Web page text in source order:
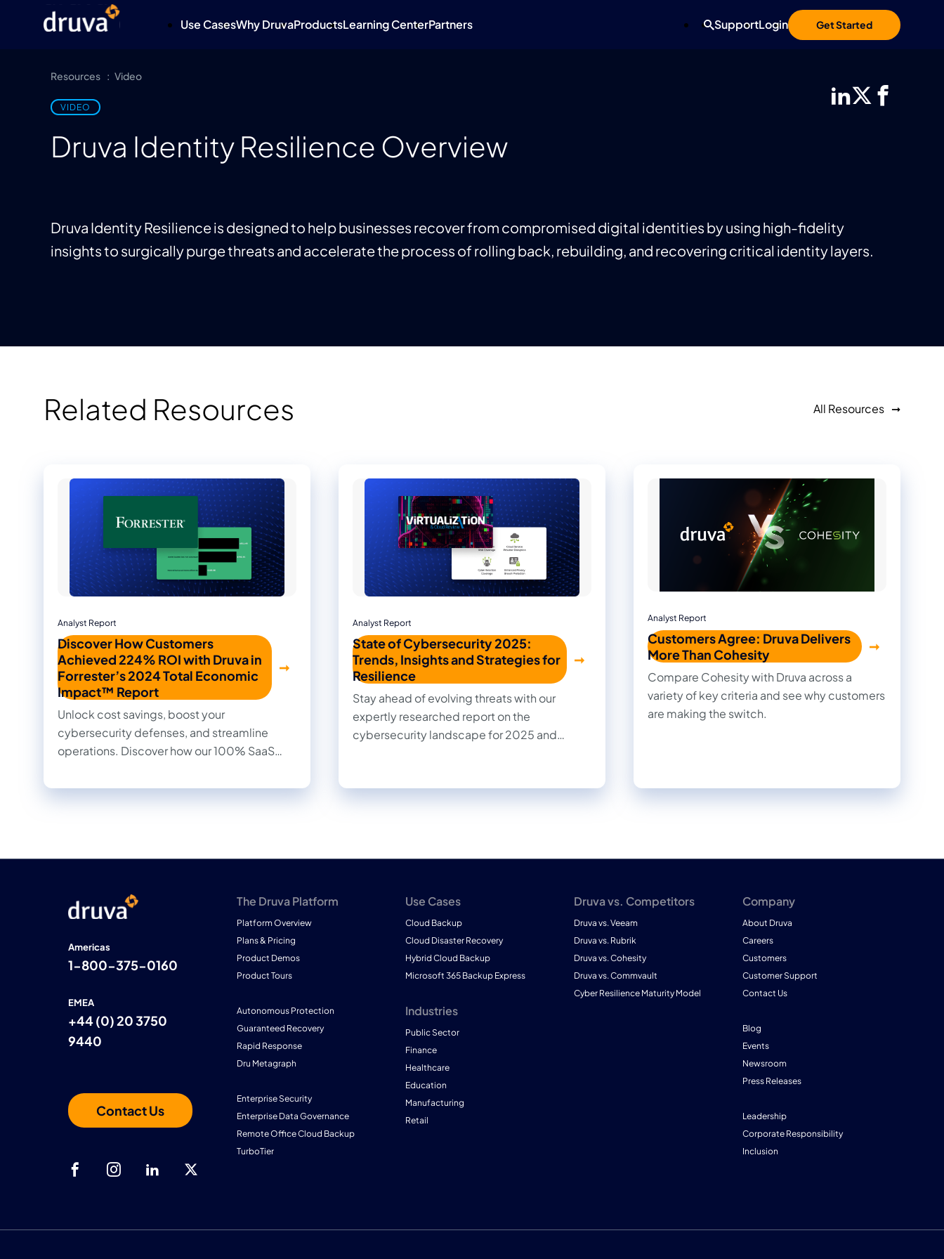
Use CasesWhy DruvaProductsLearning CenterPartners Get Started
SupportLogin
Resources Video
VIDEO
Druva Identity Resilience Overview
Druva Identity Resilience is designed to help businesses recover from compromised digital identities by using high-fidelity
insights to surgically purge threats and accelerate the process of rolling back, rebuilding, and recovering critical identity layers.
Related Resources All Resources
Analyst Report
Discover How Customers
Achieved 224% ROI with Druva in
Forrester’s 2024 Total Economic
Impact™ Report
Unlock cost savings, boost your
cybersecurity defenses, and streamline
operations. Discover how our 100% SaaS
outcomes for our customers in this 2024
Analyst Report
State of Cybersecurity 2025:
Trends, Insights and Strategies for
Resilience
Stay ahead of evolving threats with our
expertly researched report on the
cybersecurity landscape for 2025 and
actionable strategies to strengthen your
Analyst Report
Customers Agree: Druva Delivers
More Than Cohesity
Compare Cohesity with Druva across a
variety of key criteria and see why customers
are making the switch.
Americas
1-800-375-0160
EMEA
+44 (0) 20 3750
9440
Contact Us
The Druva Platform
Platform Overview
Plans & Pricing
Product Demos
Product Tours
Autonomous Protection
Guaranteed Recovery
Rapid Response
Dru Metagraph
Enterprise Security
Enterprise Data Governance
Remote Office Cloud Backup
TurboTier
Use Cases
Cloud Backup
Cloud Disaster Recovery
Hybrid Cloud Backup
Microsoft 365 Backup Express
Industries
Public Sector
Finance
Healthcare
Education
Manufacturing
Retail
Druva vs. Competitors
Druva vs. Veeam
Druva vs. Rubrik
Druva vs. Cohesity
Druva vs. Commvault
Cyber Resilience Maturity Model
Company
About Druva
Careers
Customers
Customer Support
Contact Us
Blog
Events
Newsroom
Press Releases
Leadership
Corporate Responsibility
Inclusion